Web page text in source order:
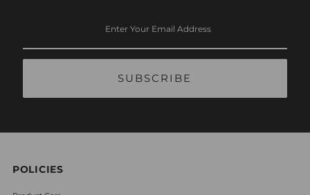
Address
POLICIES